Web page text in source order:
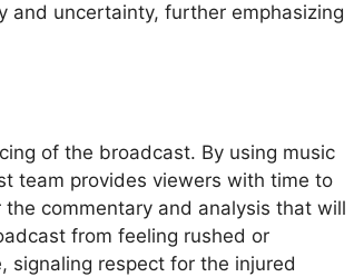
and uncertainty, further emphasizing
of the broadcast. By using music
team provides viewers with time to
commentary and analysis that will
from feeling rushed or
signaling respect for the injured